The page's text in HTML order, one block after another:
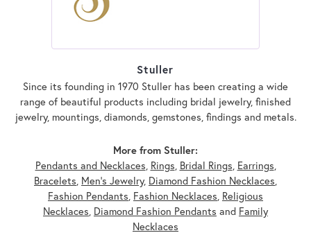
Stuller
Since its founding in 1970 Stuller has been creating a wide
range of beautiful products including bridal jewelry, finished
jewelry, mountings, diamonds, gemstones, findings and metals.
More from Stuller:
Pendants and Necklaces, Rings, Bridal Rings, Earrings,
Bracelets, Men's Jewelry, Diamond Fashion Necklaces,
Fashion Pendants, Fashion Necklaces, Religious
Necklaces, Diamond Fashion Pendants and Family
Necklaces